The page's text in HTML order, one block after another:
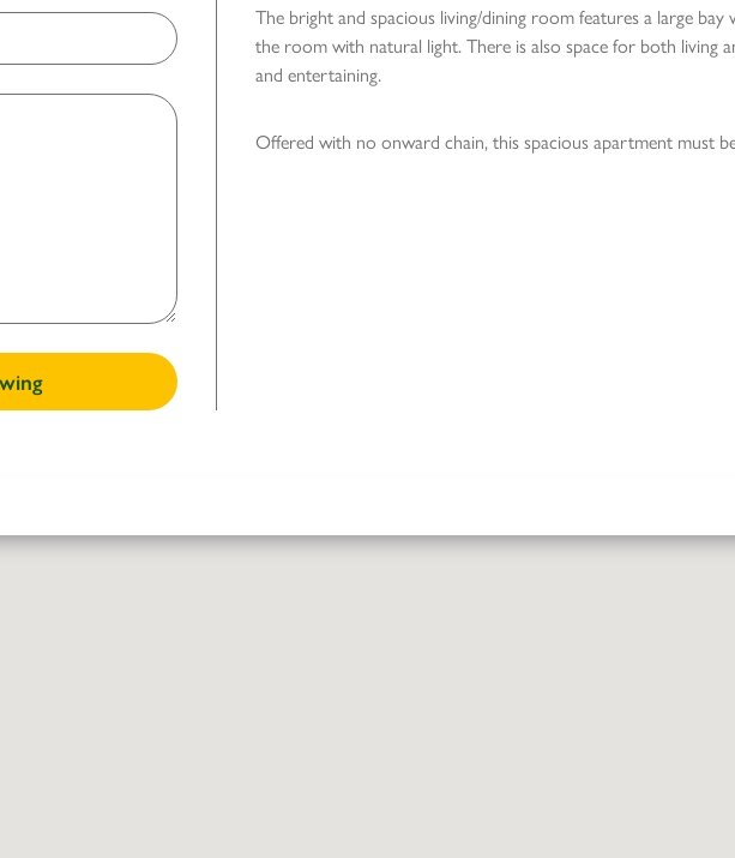
The bright and spacious living/dining room features a large
the room with natural light. There is also space for both living
and entertaining.
Offered with no onward chain, this spacious apartment must